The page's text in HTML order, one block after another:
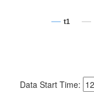
t1
Data Start Time: